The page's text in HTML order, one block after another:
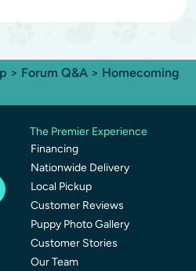
> Forum Q&A > Homecoming
The Premier Experience
Financing
Nationwide Delivery
Local Pickup
Customer Reviews
Puppy Photo Gallery
Customer Stories
Our Team